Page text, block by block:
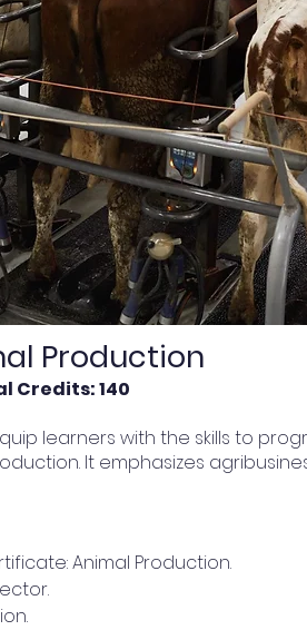
Production
Credits: 140
learners with the skills to
It emphasizes
Animal Production.